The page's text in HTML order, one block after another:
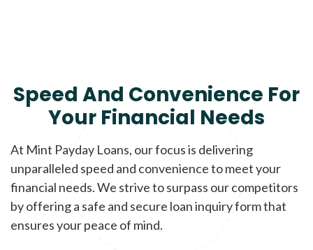
Speed And Convenience For
Your Financial Needs
At Mint Payday Loans, our focus is delivering
unparalleled speed and convenience to meet your
financial needs. We strive to surpass our competitors
by offering a safe and secure loan inquiry form that
ensures your peace of mind.